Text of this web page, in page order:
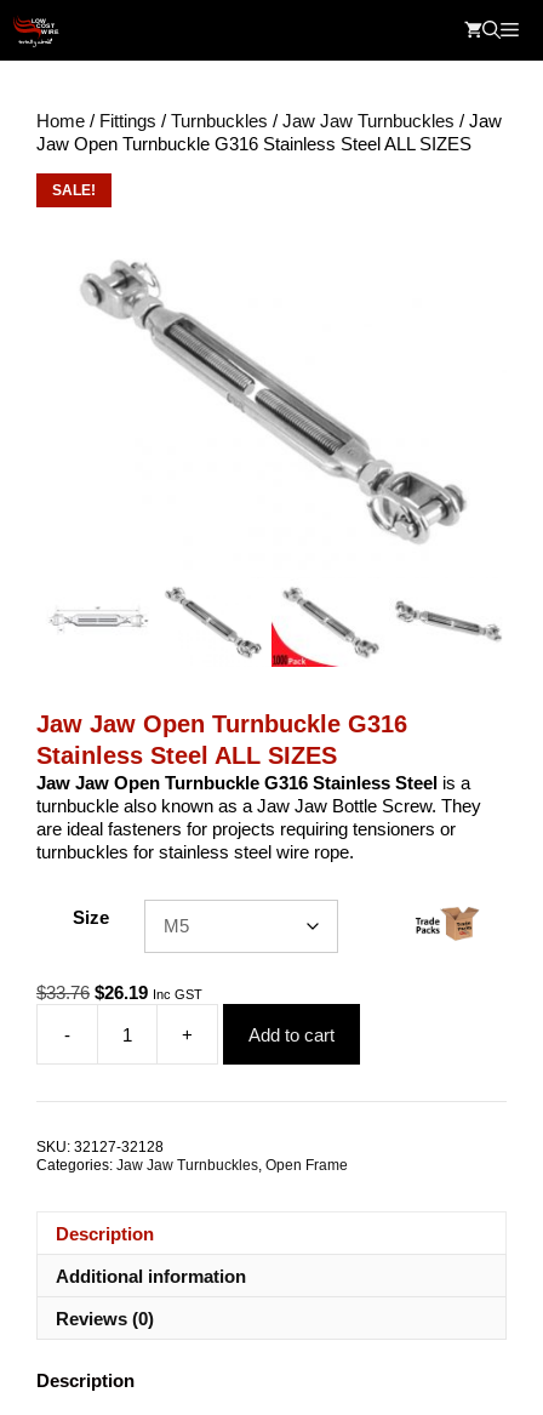
content
Home / Fittings / Turnbuckles / Jaw Jaw Turnbuckles / Jaw
Jaw Open Turnbuckle G316 Stainless Steel ALL SIZES
SALE!
Jaw Jaw Open Turnbuckle G316
Stainless Steel ALL SIZES
Jaw Jaw Open Turnbuckle G316 Stainless Steel is a
turnbuckle also known as a Jaw Jaw Bottle Screw. They
are ideal fasteners for projects requiring tensioners or
turnbuckles for stainless steel wire rope.
Size
$33.76 Original
was:
$33.76.
$26.19Current
$26.19.
Inc GST
-
Jaw
Stainless
quantity
+ Add to cart
SKU: 32127-32128
Categories: Jaw Jaw Turnbuckles, Open Frame
Description
Additional information
Reviews (0)
Description